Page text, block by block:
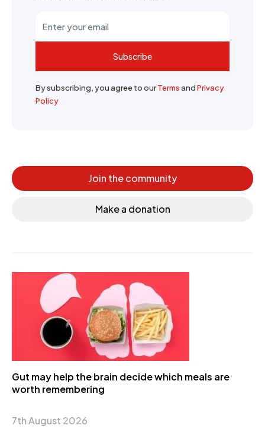
Subscribe
By subscribing, you agree to ourTermsandPrivacy
Policy
Join the community
Make a donation
Gut may help the brain decide which meals are
worth remembering
7th August 2026